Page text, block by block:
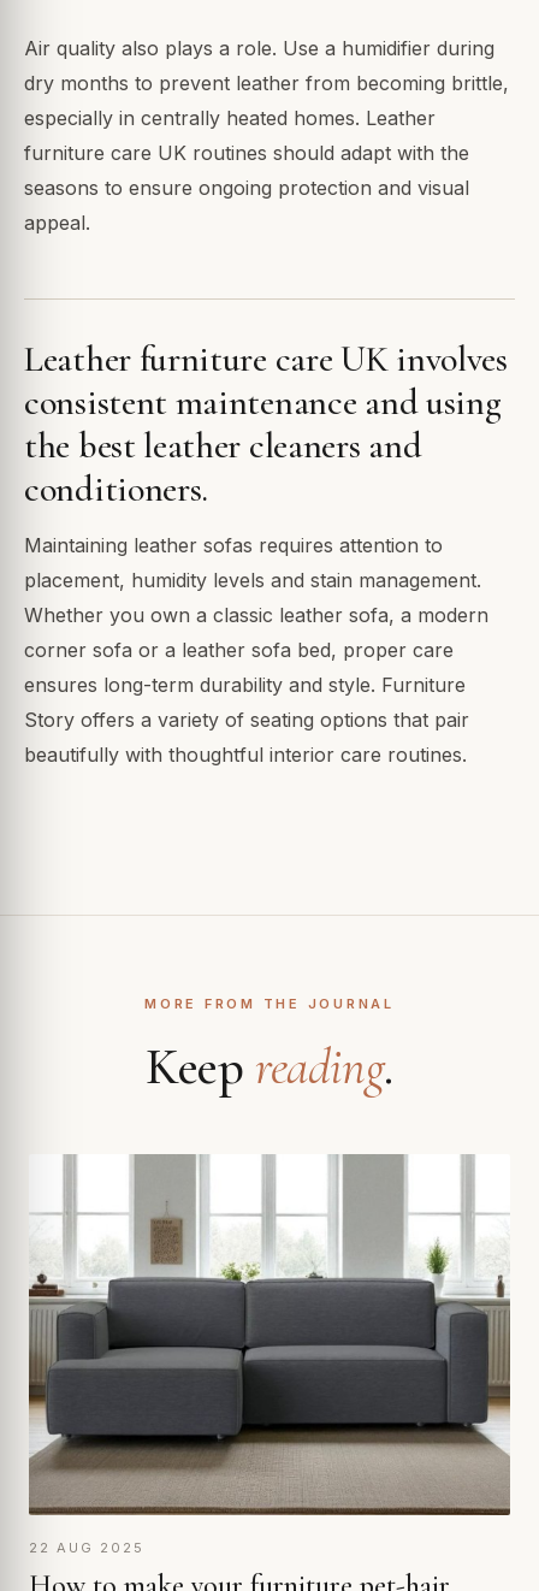
Air quality also plays a role. Use a humidifier during
dry months to prevent leather from becoming brittle,
especially in centrally heated homes. Leather
furniture care UK routines should adapt with the
seasons to ensure ongoing protection and visual
appeal.
Leather furniture care UK involves
consistent maintenance and using
the best leather cleaners and
conditioners.
Maintaining leather sofas requires attention to
placement, humidity levels and stain management.
Whether you own a classic leather sofa, a modern
corner sofa or a leather sofa bed, proper care
ensures long-term durability and style. Furniture
Story offers a variety of seating options that pair
beautifully with thoughtful interior care routines.
MORE FROM THE JOURNAL
Keep reading.
22 AUG 2025